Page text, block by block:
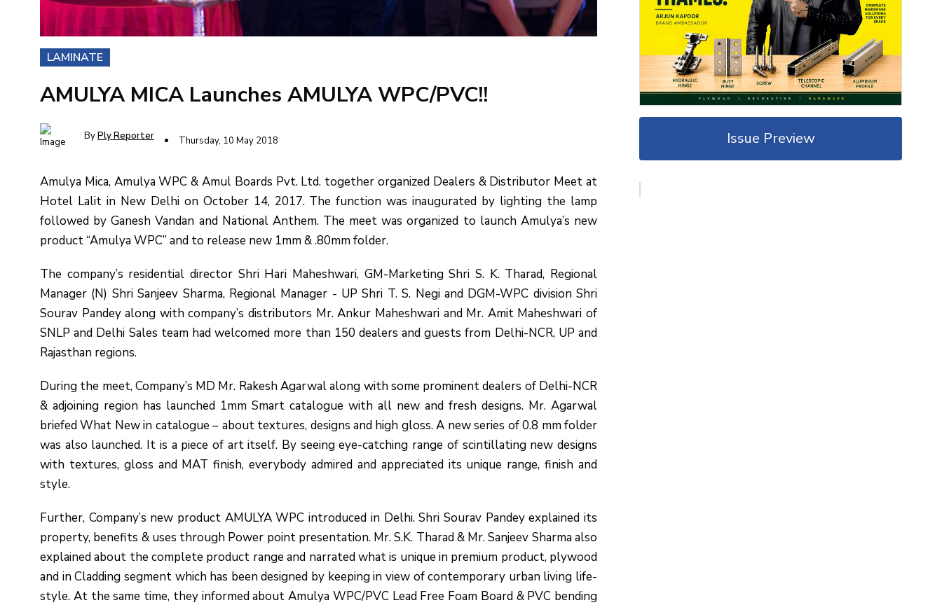
LAMINATE
AMULYA MICA Launches AMULYA WPC/PVC!!
ByPly Reporter Thursday, 10 May 2018
Amulya Mica, Amulya WPC & Amul Boards Pvt. Ltd. together organized Dealers & Distributor Meet at
Hotel Lalit in New Delhi on October 14, 2017. The function was inaugurated by lighting the lamp
followed by Ganesh Vandan and National Anthem. The meet was organized to launch Amulya’s new
product “Amulya WPC” and to release new 1mm & .80mm folder.
The company’s residential director Shri Hari Maheshwari, GM-Marketing Shri S. K. Tharad, Regional
Manager (N) Shri Sanjeev Sharma, Regional Manager - UP Shri T. S. Negi and DGM-WPC division Shri
Sourav Pandey along with company’s distributors Mr. Ankur Maheshwari and Mr. Amit Maheshwari of
SNLP and Delhi Sales team had welcomed more than 150 dealers and guests from Delhi-NCR, UP and
Rajasthan regions.
During the meet, Company’s MD Mr. Rakesh Agarwal along with some prominent dealers of Delhi-NCR
& adjoining region has launched 1mm Smart catalogue with all new and fresh designs. Mr. Agarwal
briefed What New in catalogue – about textures, designs and high gloss. A new series of 0.8 mm folder
was also launched. It is a piece of art itself. By seeing eye-catching range of scintillating new designs
with textures, gloss and MAT finish, everybody admired and appreciated its unique range, finish and
style.
Further, Company’s new product AMULYA WPC introduced in Delhi. Shri Sourav Pandey explained its
property, benefits & uses through Power point presentation. Mr. S.K. Tharad & Mr. Sanjeev Sharma also
explained about the complete product range and narrated what is unique in premium product, plywood
and in Cladding segment which has been designed by keeping in view of contemporary urban living life-
style. At the same time, they informed about Amulya WPC/PVC Lead Free Foam Board & PVC bending
Issue Preview